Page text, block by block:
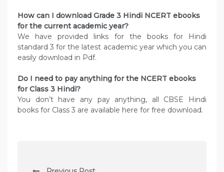
How can I download Grade 3 Hindi NCERT ebooks
for the current academic year?
We have provided links for the books for Hindi
standard 3 for the latest academic year which you can
easily download in Pdf.
Do I need to pay anything for the NCERT ebooks
for Class 3 Hindi?
You don’t have any pay anything, all CBSE Hindi
books for Class 3 are available here for free download.